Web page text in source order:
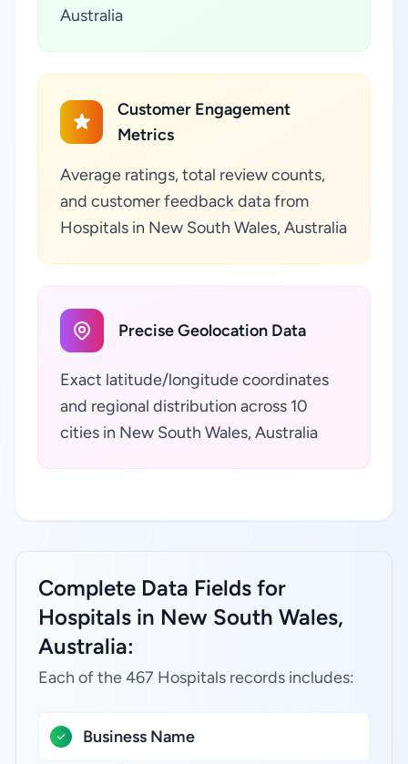
Australia
Customer Engagement
Metrics
Average ratings, total review counts,
and customer feedback data from
Hospitals in New South Wales, Australia
Precise Geolocation Data
Exact latitude/longitude coordinates
and regional distribution across 10
cities in New South Wales, Australia
Complete Data Fields for
Hospitals in New South Wales,
Australia:
Each of the 467 Hospitals records includes:
Business Name